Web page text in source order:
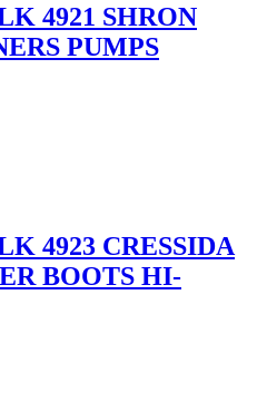
4921 SHRON
PUMPS
4923 CRESSIDA
BOOTS HI-